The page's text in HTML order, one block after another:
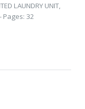
LAUNDRY UNIT,
Pages: 32